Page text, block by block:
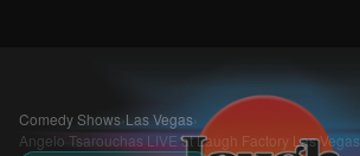
Comedy Shows›Las Vegas›
Angelo Tsarouchas LIVE at Laugh Factory Las Vegas